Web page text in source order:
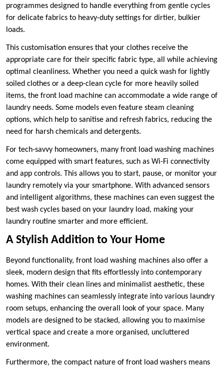
programmes designed to handle everything from gentle cycles
for delicate fabrics to heavy-duty settings for dirtier, bulkier
loads.
This customisation ensures that your clothes receive the
appropriate care for their specific fabric type, all while achieving
optimal cleanliness. Whether you need a quick wash for lightly
soiled clothes or a deep-clean cycle for more heavily soiled
items, the front load machine can accommodate a wide range of
laundry needs. Some models even feature steam cleaning
options, which help to sanitise and refresh fabrics, reducing the
need for harsh chemicals and detergents.
For tech-savvy homeowners, many front load washing machines
come equipped with smart features, such as Wi-Fi connectivity
and app controls. This allows you to start, pause, or monitor your
laundry remotely via your smartphone. With advanced sensors
and intelligent algorithms, these machines can even suggest the
best wash cycles based on your laundry load, making your
laundry routine smarter and more efficient.
A Stylish Addition to Your Home
Beyond functionality, front load washing machines also offer a
sleek, modern design that fits effortlessly into contemporary
homes. With their clean lines and minimalist aesthetic, these
washing machines can seamlessly integrate into various laundry
room setups, enhancing the overall look of your space. Many
models are designed to be stacked, allowing you to maximise
vertical space and create a more organised, uncluttered
environment.
Furthermore, the compact nature of front load washers means